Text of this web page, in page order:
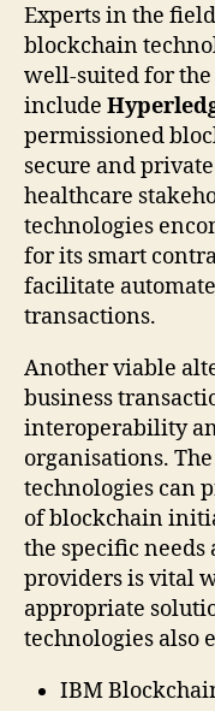
Experts in the
blockchain
well-suited for the
include
permissioned
secure and
healthcare
technologies
for its smart
facilitate
transactions.
Another viable
business
interoperability
organisations.
technologies can
of blockchain
the specific needs
providers is vital
appropriate
technologies also
IBM